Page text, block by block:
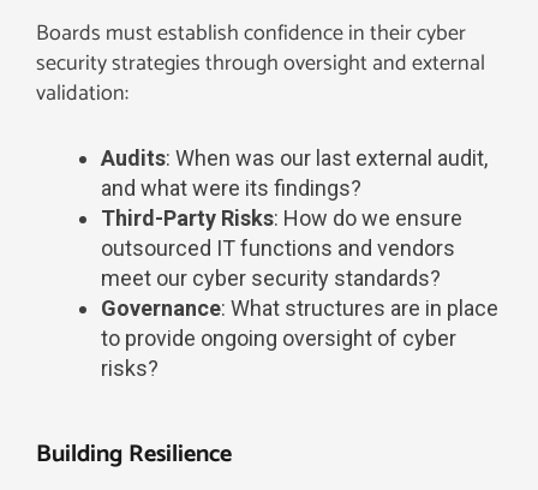
Boards must establish confidence in their cyber
security strategies through oversight and external
validation:
Audits: When was our last external audit,
and what were its findings?
Third-Party Risks: How do we ensure
outsourced IT functions and vendors
meet our cyber security standards?
Governance: What structures are in place
to provide ongoing oversight of cyber
risks?
Building Resilience